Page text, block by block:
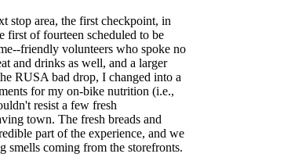
stop area, the first checkpoint, in
first of fourteen scheduled to be
friendly volunteers who spoke no
and drinks as well, and a larger
RUSA bad drop, I changed into a
for my on-bike nutrition (i.e.,
resist a few fresh
town. The fresh breads and
part of the experience, and we
smells coming from the storefronts.